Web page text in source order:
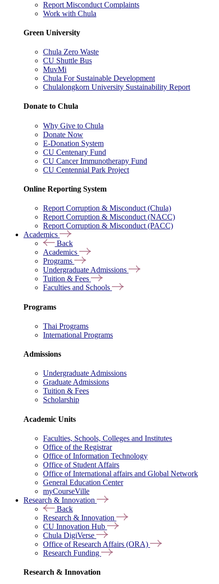
Report Misconduct Complaints
Work with Chula
Green University
Chula Zero Waste
CU Shuttle Bus
MuvMi
Chula For Sustainable Development
Chulalongkorn University Sustainability Report
Donate to Chula
Why Give to Chula
Donate Now
E-Donation System
CU Centenary Fund
CU Cancer Immunotherapy Fund
CU Centennial Park Project
Online Reporting System
Report Corruption & Misconduct (Chula)
Report Corruption & Misconduct (NACC)
Report Corruption & Misconduct (PACC)
Academics
Back
Academics
Programs
Undergraduate Admissions
Tuition & Fees
Faculties and Schools
Programs
Thai Programs
International Programs
Admissions
Undergraduate Admissions
Graduate Admissions
Tuition & Fees
Scholarship
Academic Units
Faculties, Schools, Colleges and Institutes
Office of the Registrar
Office of Information Technology
Office of Student Affairs
Office of International affairs and Global Network
General Education Center
myCourseVille
Research & Innovation
Back
Research & Innovation
CU Innovation Hub
Chula DigiVerse
Office of Research Affairs (ORA)
Research Funding
Research & Innovation